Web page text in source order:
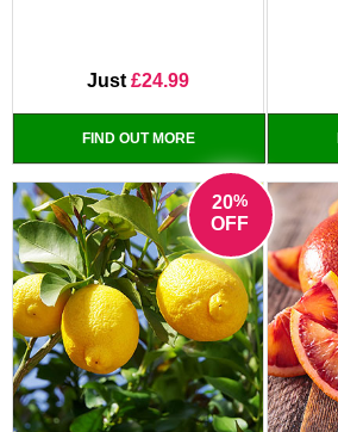
Just£24.99
FIND OUT MORE
20%
OFF